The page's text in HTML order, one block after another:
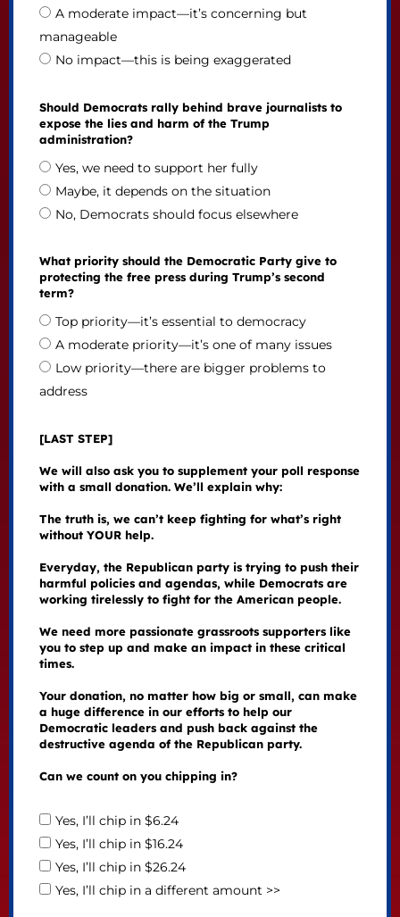
A moderate impact—it’s concerning but
manageable
No impact—this is being exaggerated
Should Democrats rally behind brave journalists to
expose the lies and harm of the Trump
administration?
Yes, we need to support her fully
Maybe, it depends on the situation
No, Democrats should focus elsewhere
What priority should the Democratic Party give to
protecting the free press during Trump’s second
term?
Top priority—it’s essential to democracy
A moderate priority—it’s one of many issues
Low priority—there are bigger problems to
address
[LAST STEP]
We will also ask you to supplement your poll response
with a small donation. We’ll explain why:
The truth is, we can’t keep fighting for what’s right
without YOUR help.
Everyday, the Republican party is trying to push their
harmful policies and agendas, while Democrats are
working tirelessly to fight for the American people.
We need more passionate grassroots supporters like
you to step up and make an impact in these critical
times.
Your donation, no matter how big or small, can make
a huge difference in our efforts to help our
Democratic leaders and push back against the
destructive agenda of the Republican party.
Can we count on you chipping in?
Yes, I’ll chip in $6.24
Yes, I’ll chip in $16.24
Yes, I’ll chip in $26.24
Yes, I’ll chip in a different amount >>